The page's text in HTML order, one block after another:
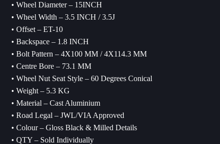
• Wheel Diameter – 15INCH
• Wheel Width – 3.5 INCH / 3.5J
• Offset – ET-10
• Backspace – 1.8 INCH
• Bolt Pattern – 4X100 MM / 4X114.3 MM
• Centre Bore – 73.1 MM
• Wheel Nut Seat Style – 60 Degrees Conical
• Weight – 5.3 KG
• Material – Cast Aluminium
• Road Legal – JWL/VIA Approved
• Colour – Gloss Black & Milled Details
• QTY – Sold Individually